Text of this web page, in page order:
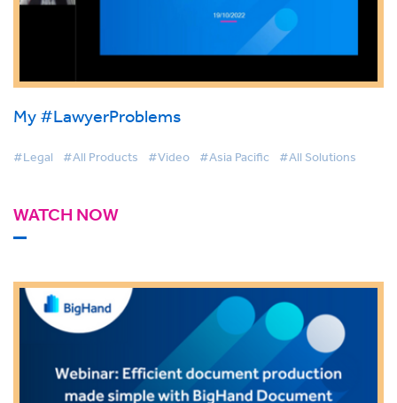
My #LawyerProblems
#Legal #All Products #Video #Asia Pacific #All Solutions
WATCH NOW